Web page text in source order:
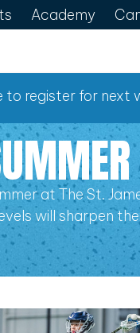
Academy
to register for next
at The St.
will sharpen